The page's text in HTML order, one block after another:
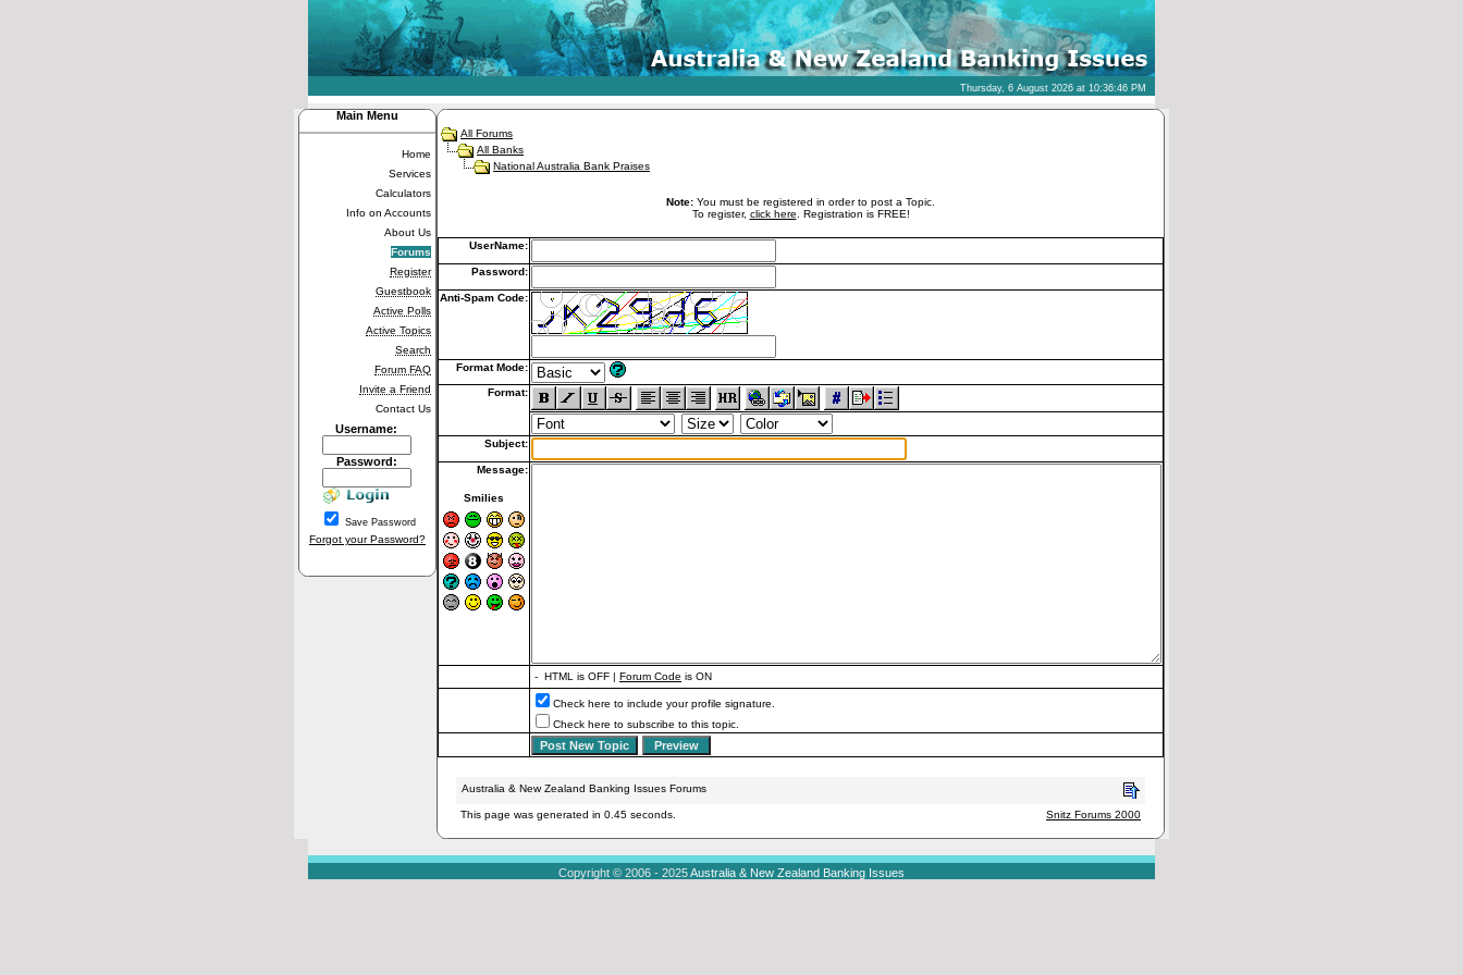
Thursday, 6 August 2026 at 10:36:46 PM
Main Menu
Home
Services
Calculators
Info on Accounts
About Us
Forums
Register
Guestbook
Active Polls
Active Topics
Search
Forum FAQ
Invite a Friend
Contact Us
Username:
Password:
Save Password
Forgot your Password?
All Forums
All Banks
National Australia Bank Praises
Note: You must be registered in order to post a Topic.
To register, click here . Registration is FREE!
UserName:
Password:
Anti-Spam Code:
Format Mode:
Format:
Subject:
Message:
Smilies
- HTML is OFF | Forum Code is ON
Check here to include your profile signature.
Check here to subscribe to this topic.
Australia & New Zealand Banking Issues Forums
This page was generated in 0.45 seconds. Snitz Forums 2000
Copyright © 2006 - 2025Australia & New Zealand Banking Issues